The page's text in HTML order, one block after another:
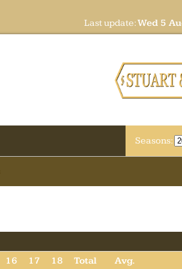
Last update:Wed 5
Seasons:
16 17 18 Total
Avg.